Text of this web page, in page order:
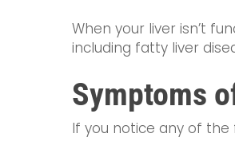
When your liver isn’t
including fatty liver
Symptoms
If you notice any of the